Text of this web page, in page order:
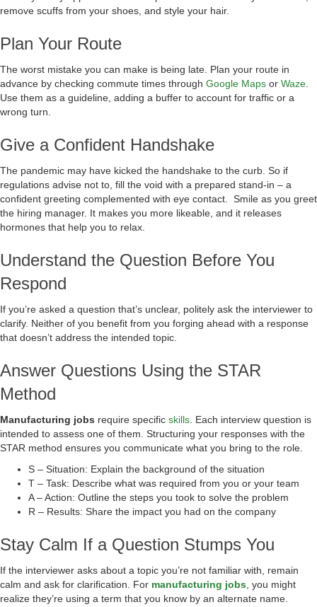
remove scuffs from your shoes, and style your hair.
Plan Your Route
The worst mistake you can make is being late. Plan your route in
advance by checking commute times through Google Maps or Waze
Use them as a guideline, adding a buffer to account for traffic or a
wrong turn.
Give a Confident Handshake
The pandemic may have kicked the handshake to the curb. So if
regulations advise not to, fill the void with a prepared stand-in – a
confident greeting complemented with eye contact. Smile as you greet
the hiring manager. It makes you more likeable, and it releases
hormones that help you to relax.
Understand the Question Before You
Respond
If you’re asked a question that’s unclear, politely ask the interviewer to
clarify. Neither of you benefit from you forging ahead with a response
that doesn’t address the intended topic.
Answer Questions Using the STAR
Method
Manufacturing jobs require specific skills . Each interview question is
intended to assess one of them. Structuring your responses with the
STAR method ensures you communicate what you bring to the role.
S – Situation: Explain the background of the situation
T – Task: Describe what was required from you or your team
A – Action: Outline the steps you took to solve the problem
R – Results: Share the impact you had on the company
Stay Calm If a Question Stumps You
If the interviewer asks about a topic you’re not familiar with, remain
calm and ask for clarification. For manufacturing jobs , you might
realize they’re using a term that you know by an alternate name.